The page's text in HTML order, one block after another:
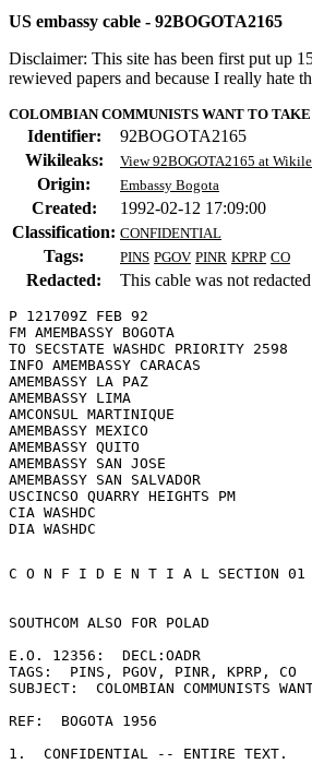
US embassy cable - 92BOGOTA2165
Disclaimer: This site has been first put up
rewieved papers and because I really hate
COLOMBIAN COMMUNISTS WANT TO TAKE
Identifier:
92BOGOTA2165
Wikileaks:
View 92BOGOTA2165 at
Origin: Embassy Bogota
Created:
1992-02-12 17:09:00
Classification: CONFIDENTIAL
Tags: PINS PGOV PINR KPRP CO
Redacted: This cable was not
P 121709Z FEB 92
FM AMEMBASSY BOGOTA
TO SECSTATE WASHDC PRIORITY 2598
INFO AMEMBASSY CARACAS
AMEMBASSY LA PAZ
AMEMBASSY LIMA
AMCONSUL MARTINIQUE
AMEMBASSY MEXICO
AMEMBASSY QUITO
AMEMBASSY SAN JOSE
AMEMBASSY SAN SALVADOR
USCINCSO QUARRY HEIGHTS PM
CIA WASHDC
C O N F I D E N T I A L SECTION 01
SOUTHCOM ALSO FOR POLAD
E.O. 12356:  DECL:OADR
TAGS:  PINS, PGOV, PINR, KPRP, CO
SUBJECT:  COLOMBIAN COMMUNISTS
REF:  BOGOTA 1956
1.  CONFIDENTIAL -- ENTIRE TEXT.